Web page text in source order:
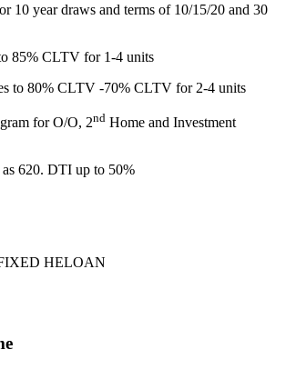
10 year draws and terms of 10/15/20 and 30
85% CLTV for 1-4 units
to 80% CLTV -70% CLTV for 2-4 units
for O/O, 2nd Home and Investment
620. DTI up to 50%
HELOAN